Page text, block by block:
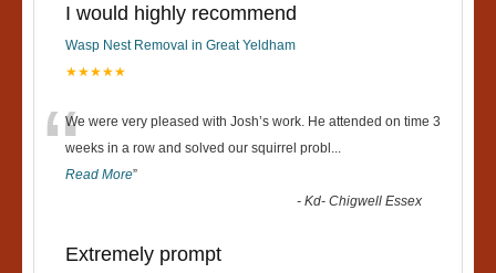
I would highly recommend
Wasp Nest Removal in Great Yeldham
★★★★★
“We were very pleased with Josh’s work. He attended on time 3
weeks in a row and solved our squirrel probl ...
Read More”
-Kd- Chigwell Essex
Extremely prompt